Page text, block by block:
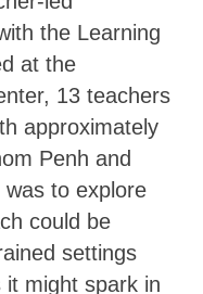
the Learning
at the
13 teachers
approximately
Penh and
to explore
could be
settings
might spark in